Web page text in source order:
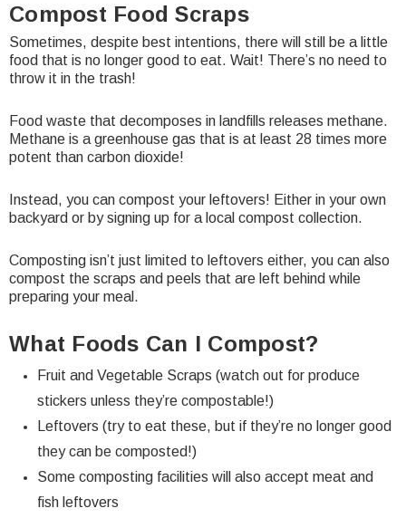
Compost Food Scraps
Sometimes, despite best intentions, there will still be a little
food that is no longer good to eat. Wait! There’s no need to
throw it in the trash!
Food waste that decomposes in landfills releases methane.
Methane is a greenhouse gas that is at least 28 times more
potent than carbon dioxide!
Instead, you can compost your leftovers! Either in your own
backyard or by signing up for a local compost collection.
Composting isn’t just limited to leftovers either, you can also
compost the scraps and peels that are left behind while
preparing your meal.
What Foods Can I Compost?
Fruit and Vegetable Scraps (watch out forproduce
stickers unless they’re compostable!)
Leftovers (try to eat these, but if they’re no longer good
they can be composted!)
Some composting facilities will also accept meat and
fish leftovers